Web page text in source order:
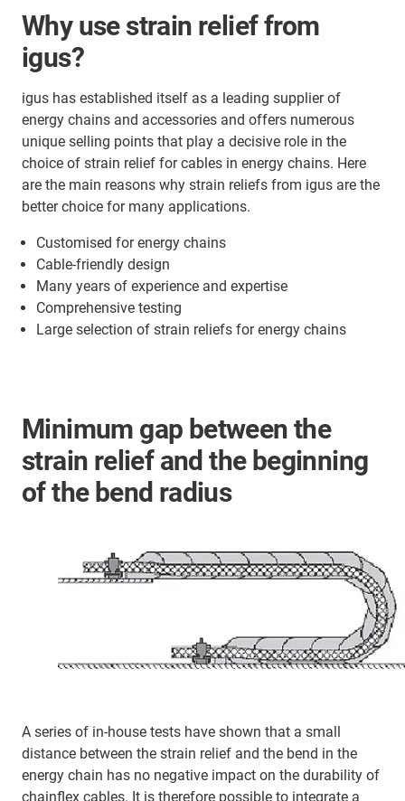
Why use strain relief from
igus?
igus has established itself as a leading supplier of
energy chains and accessories and offers numerous
unique selling points that play a decisive role in the
choice of strain relief for cables in energy chains. Here
are the main reasons why strain reliefs from igus are the
better choice for many applications.
Customised for energy chains
Cable-friendly design
Many years of experience and expertise
Comprehensive testing
Large selection of strain reliefs for energy chains
Minimum gap between the
strain relief and the beginning
of the bend radius
A series of in-house tests have shown that a small
distance between the strain relief and the bend in the
energy chain has no negative impact on the durability of
chainflex cables. It is therefore possible to integrate a